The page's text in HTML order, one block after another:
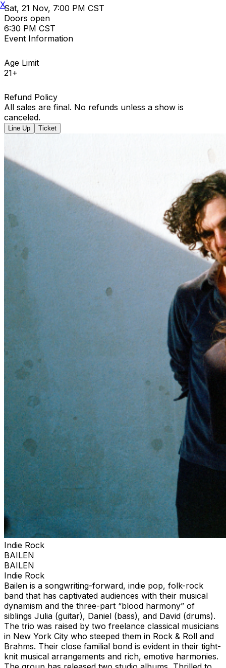
Sat, 21 Nov, 7:00 PM CST
Doors open
6:30 PM CST
Event Information
Age Limit
21+
Refund Policy
All sales are final. No refunds unless a show is
canceled.
Line Up Ticket
Indie Rock
BAILEN
BAILEN
Indie Rock
Bailen is a songwriting-forward, indie pop, folk-rock
band that has captivated audiences with their musical
dynamism and the three-part “blood harmony” of
siblings Julia (guitar), Daniel (bass), and David (drums).
The trio was raised by two freelance classical musicians
in New York City who steeped them in Rock & Roll and
Brahms. Their close familial bond is evident in their tight-
knit musical arrangements and rich, emotive harmonies.
X